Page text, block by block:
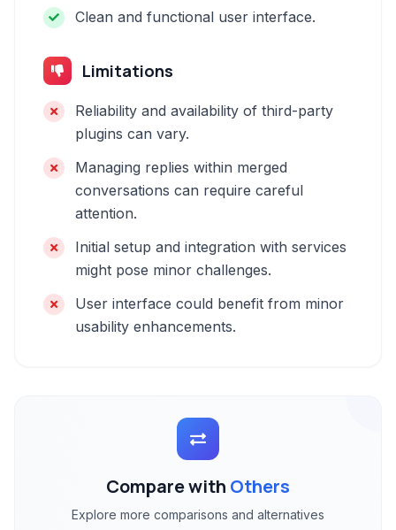
Clean and functional user interface.
Limitations
Reliability and availability of third-party
plugins can vary.
Managing replies within merged
conversations can require careful
attention.
Initial setup and integration with services
might pose minor challenges.
User interface could benefit from minor
usability enhancements.
Compare with Others
Explore more comparisons and alternatives